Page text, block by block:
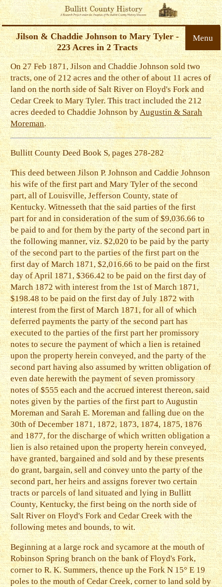
Menu
Jilson & Chaddie Johnson to Mary Tyler -
223 Acres in 2 Tracts
On 27 Feb 1871, Jilson and Chaddie Johnson sold two
tracts, one of 212 acres and the other of about 11 acres of
land on the north side of Salt River on Floyd's Fork and
Cedar Creek to Mary Tyler. This tract included the 212
acres deeded to Chaddie Johnson byAugustin & Sarah
Moreman.
Bullitt County Deed Book S, pages 278-282
This deed between Jilson P. Johnson and Caddie Johnson
his wife of the first part and Mary Tyler of the second
part, all of Louisville, Jefferson County, state of
Kentucky. Witnesseth that the said parties of the first
part for and in consideration of the sum of $9,036.66 to
be paid to and for them by the party of the second part in
the following manner, viz. $2,020 to be paid by the party
of the second part to the parties of the first part on the
first day of March 1871, $2,016.66 to be paid on the first
day of April 1871, $366.42 to be paid on the first day of
March 1872 with interest from the 1st of March 1871,
$198.48 to be paid on the first day of July 1872 with
interest from the first of March 1871, for all of which
deferred payments the party of the second part has
executed to the parties of the first part her promissory
notes to secure the payment of which a lien is retained
upon the property herein conveyed, and the party of the
second part having also assumed by written obligation of
even date herewith the payment of seven promissory
notes of $555 each and the accrued interest thereon, said
notes given by the parties of the first part to Augustin
Moreman and Sarah E. Moreman and falling due on the
30th of December 1871, 1872, 1873, 1874, 1875, 1876
and 1877, for the discharge of which written obligation a
lien is also retained upon the property herein conveyed,
have granted, bargained and sold and by these presents
do grant, bargain, sell and convey unto the party of the
second part, her heirs and assigns forever two certain
tracts or parcels of land situated and lying in Bullitt
County, Kentucky, the first being on the north side of
Salt River on Floyd's Fork and Cedar Creek with the
following metes and bounds, to wit.
Beginning at a large rock and sycamore at the mouth of
Robinson Spring branch on the bank of Floyd's Fork,
corner to R. K. Summers, thence up the Fork N 15° E 19
poles to the mouth of Cedar Creek, corner to land sold by